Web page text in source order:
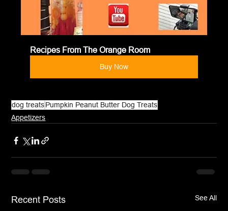
Recipes From The Orange Room
Buy Now
dog treatsPumpkin Peanut Butter Dog Treats
Appetizers
Recent Posts See All